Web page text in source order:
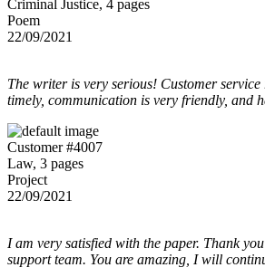
Criminal Justice, 4 pages
Poem
22/09/2021
The writer is very serious! Customer service
timely, communication is very friendly, and
Customer #4007
Law, 3 pages
Project
22/09/2021
I am very satisfied with the paper. Thank
support team. You are amazing, I will